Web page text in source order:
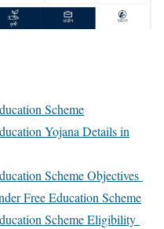
Scheme
Yojana Details in
Scheme Objectives
Free Education Scheme
Scheme Eligibility